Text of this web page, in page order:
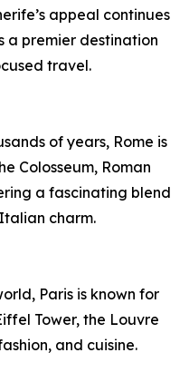
appeal continues
a premier destination
travel.
of years, Rome is
Colosseum, Roman
a fascinating blend
charm.
Paris is known for
Tower, the Louvre
and cuisine.